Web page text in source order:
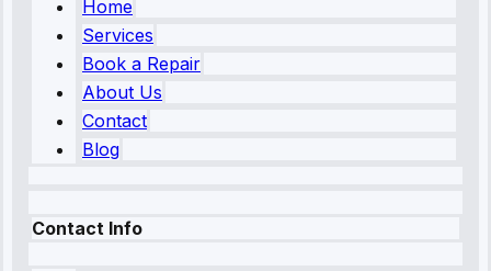
Home
Services
Book a Repair
About Us
Contact
Blog
Contact Info